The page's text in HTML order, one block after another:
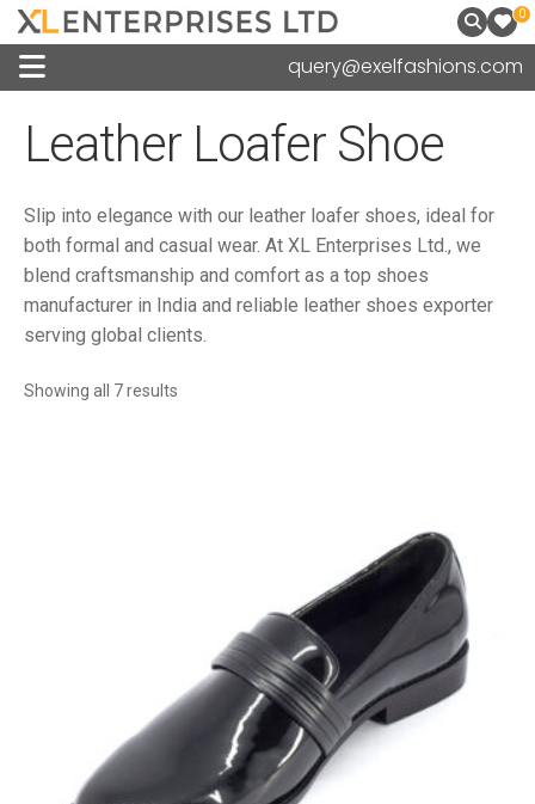
0
query@exelfashions.com
Leather Loafer Shoe
Slip into elegance with our leather loafer shoes, ideal for
both formal and casual wear. At XL Enterprises Ltd., we
blend craftsmanship and comfort as a top shoes
manufacturer in India and reliable leather shoes exporter
serving global clients.
Showing all 7 results